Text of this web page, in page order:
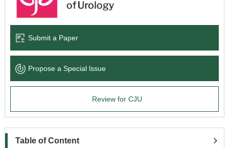
Books & Monographs
Language Service
About
Submit a Paper
Propose a Special lssue
Review for CJU
Table of Content